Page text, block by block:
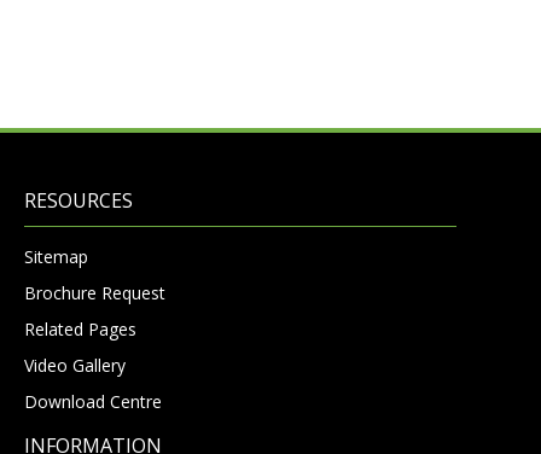
RESOURCES
Sitemap
Brochure Request
Related Pages
Video Gallery
Download Centre
INFORMATION